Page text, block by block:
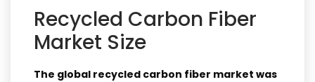
Recycled Carbon Fiber
Market Size
The global recycled carbon fiber market was